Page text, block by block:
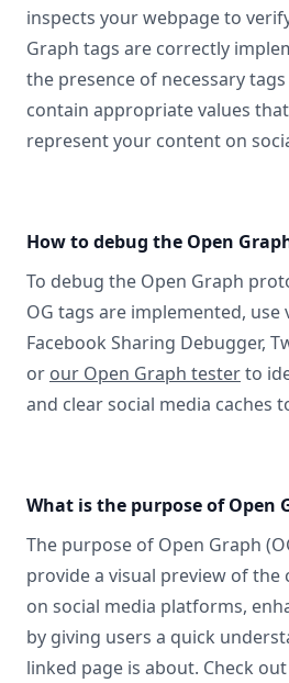
inspects your webpage to
Graph tags are correctly
the presence of necessary
contain appropriate values
represent your content on
How to debug the Open
To debug the Open Graph
OG tags are implemented,
Facebook Sharing Debugger,
or our Open Graph testerto
and clear social media caches
What is the purpose of Open
The purpose of Open Graph
provide a visual preview of
on social media platforms,
by giving users a quick
linked page is about. Check out